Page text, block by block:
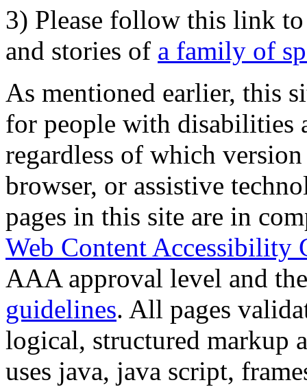
3) Please follow this link
and stories of a family of
As mentioned earlier, this
for people with disabilities
regardless of which
browser, or assistive
pages in this site are in
Web Content Accessibility
AAA approval level and
guidelines. All pages
logical, structured markup
uses java, java script,